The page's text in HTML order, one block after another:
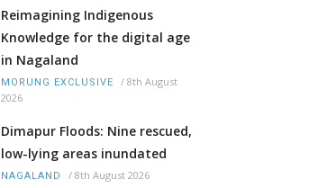
Reimagining Indigenous
Knowledge for the digital age
in Nagaland
MORUNG EXCLUSIVE / 8th August
2026
Dimapur Floods: Nine rescued,
low-lying areas inundated
NAGALAND / 8th August 2026